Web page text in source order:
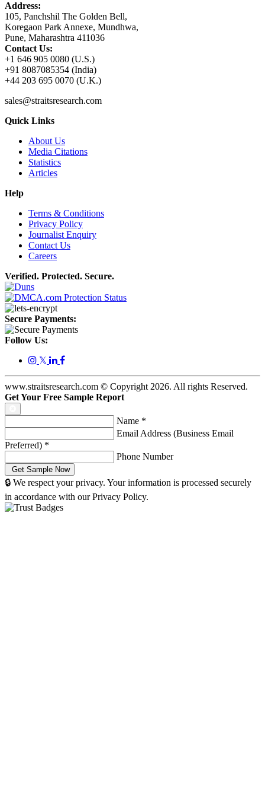
Address:
105, Panchshil The Golden Bell,
Koregaon Park Annexe, Mundhwa,
Pune, Maharashtra 411036
Contact Us:
+1 646 905 0080 (U.S.)
+91 8087085354 (India)
+44 203 695 0070 (U.K.)
sales@straitsresearch.com
Quick Links
About Us
Media Citations
Statistics
Articles
Help
Terms & Conditions
Privacy Policy
Journalist Enquiry
Contact Us
Careers
Verified. Protected. Secure.
Secure Payments:
Follow Us:
𝕏
www.straitsresearch.com © Copyright 2026. All rights Reserved.
Get Your Free Sample Report
Name *
Email Address (Business Email
Preferred) *
Phone Number
🔒 We respect your privacy. Your information is processed securely
in accordance with our Privacy Policy.